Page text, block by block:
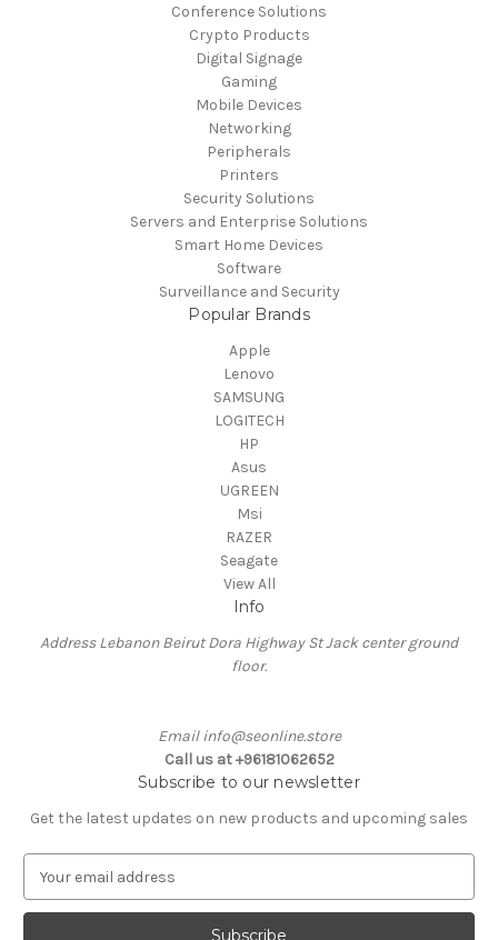
Conference Solutions
Crypto Products
Digital Signage
Gaming
Mobile Devices
Networking
Peripherals
Printers
Security Solutions
Servers and Enterprise Solutions
Smart Home Devices
Software
Surveillance and Security
Popular Brands
Apple
Lenovo
SAMSUNG
LOGITECH
HP
Asus
UGREEN
Msi
RAZER
Seagate
View All
Info
Address Lebanon Beirut Dora Highway St Jack center ground
floor.
Email info@seonline.store
Call us at +96181062652
Subscribe to our newsletter
Get the latest updates on new products and upcoming sales
a